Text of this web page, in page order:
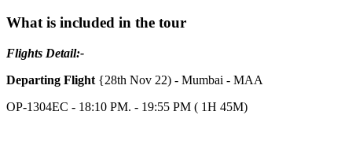
What is included in the tour
Flights Detail:-
Departing Flight {28th Nov 22) - Mumbai - MAA
OP-1304EC - 18:10 PM. - 19:55 PM ( 1H 45M)